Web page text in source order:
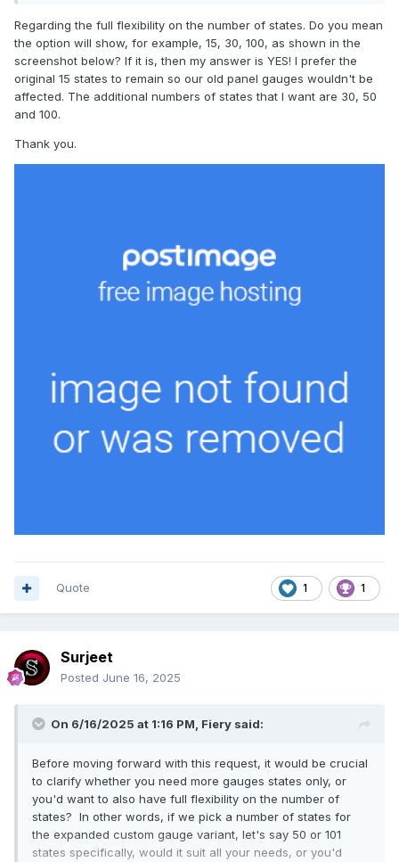
Regarding the full flexibility on the number of states. Do you mean
the option will show, for example, 15, 30, 100, as shown in the
screenshot below? If it is, then my answer is YES! I prefer the
original 15 states to remain so our old panel gauges wouldn't be
affected. The additional numbers of states that I want are 30, 50
and 100.
Thank you.
1 1
Quote
Surjeet
Posted June 16, 2025
On 6/16/2025 at 1:16 PM, Fiery said:
Before moving forward with this request, it would be crucial
to clarify whether you need more gauges states only, or
you'd want to also have full flexibility on the number of
states? In other words, if we pick a number of states for
the expanded custom gauge variant, let's say 50 or 101
states specifically, would it suit all your needs, or you'd